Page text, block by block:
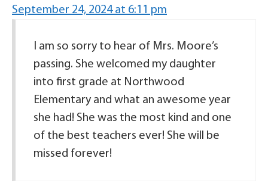
September 24, 2024 at 6:11 pm
I am so sorry to hear of Mrs. Moore’s
passing. She welcomed my daughter
into first grade at Northwood
Elementary and what an awesome year
she had! She was the most kind and one
of the best teachers ever! She will be
missed forever!